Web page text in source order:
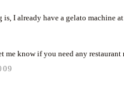
is, I already have a gelato machine
me know if you need any restaurant